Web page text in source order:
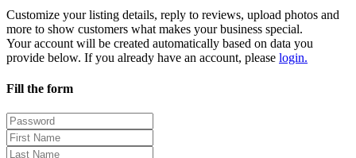
Customize your listing details, reply to reviews, upload photos and
more to show customers what makes your business special.
Your account will be created automatically based on data you
provide below. If you already have an account, please login.
Fill the form